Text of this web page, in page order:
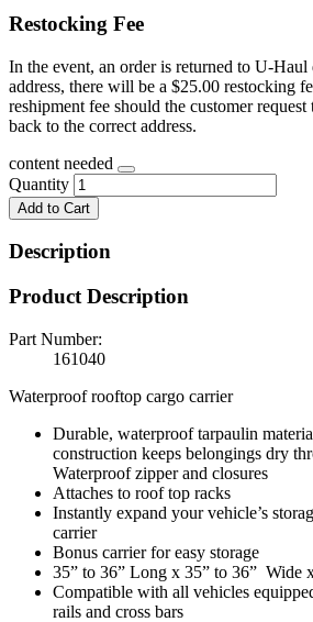
Restocking Fee
In the event, an order is returned to U-Haul
address, there will be a $25.00 restocking
reshipment fee should the customer
back to the correct address.
content needed
Quantity
Add to Cart
Description
Product Description
Part Number:
161040
Waterproof rooftop cargo carrier
Durable, waterproof tarpaulin
construction keeps belongings dry
Waterproof zipper and closures
Attaches to roof top racks
Instantly expand your vehicle’s
carrier
Bonus carrier for easy storage
35” to 36” Long x 35” to 36” Wide
Compatible with all vehicles
rails and cross bars